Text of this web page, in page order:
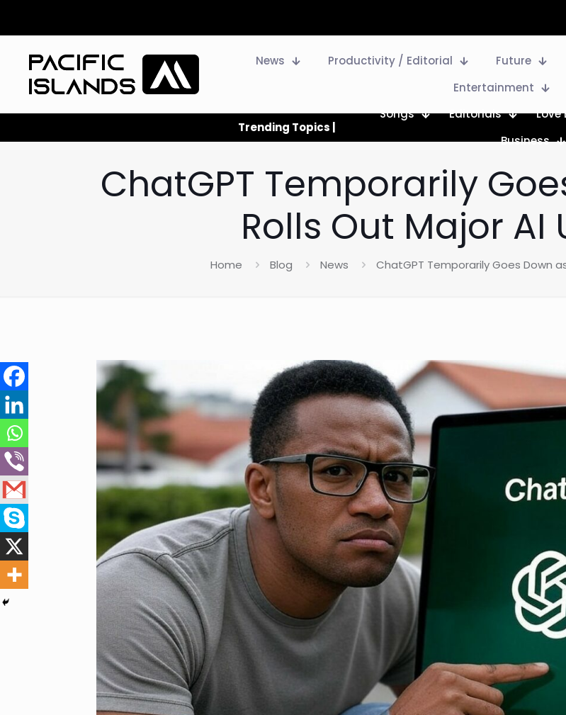
News Productivity / Editorial Future
Entertainment
Trending Topics |
Songs Editorials Love
Business
ChatGPT Temporarily
Rolls Out Major
Home Blog News ChatGPT Temporarily Goes Down